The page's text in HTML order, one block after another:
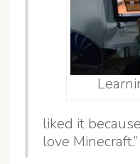
liked it
love Minecraft.”